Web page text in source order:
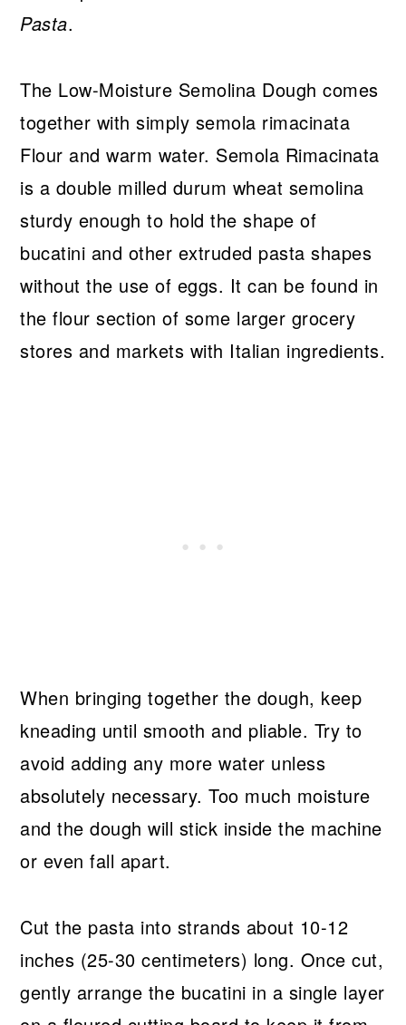
Pasta.
The Low-Moisture Semolina Dough comes
together with simply semola rimacinata
Flour and warm water. Semola Rimacinata
is a double milled durum wheat semolina
sturdy enough to hold the shape of
bucatini and other extruded pasta shapes
without the use of eggs. It can be found in
the flour section of some larger grocery
stores and markets with Italian ingredients.
When bringing together the dough, keep
kneading until smooth and pliable. Try to
avoid adding any more water unless
absolutely necessary. Too much moisture
and the dough will stick inside the machine
or even fall apart.
Cut the pasta into strands about 10-12
inches (25-30 centimeters) long. Once cut,
gently arrange the bucatini in a single layer